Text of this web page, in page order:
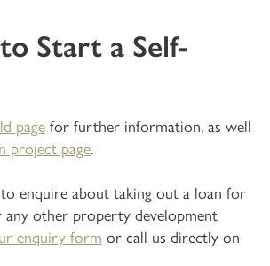
Start a Self-
page for further information, as well
project page.
enquire about taking out a loan for
other property development
enquiry form or call us directly on